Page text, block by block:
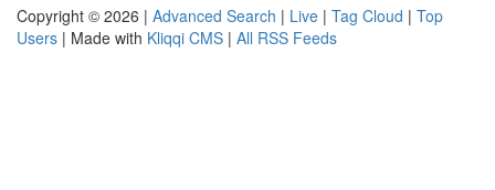
Copyright © 2026 | Advanced Search | Live | Tag Cloud | Top
Users | Made with Kliqqi CMS | All RSS Feeds